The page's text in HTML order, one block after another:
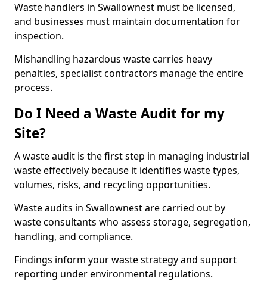
Waste handlers in Swallownest must be licensed,
and businesses must maintain documentation for
inspection.
Mishandling hazardous waste carries heavy
penalties, specialist contractors manage the entire
process.
Do I Need a Waste Audit for my
Site?
A waste audit is the first step in managing industrial
waste effectively because it identifies waste types,
volumes, risks, and recycling opportunities.
Waste audits in Swallownest are carried out by
waste consultants who assess storage, segregation,
handling, and compliance.
Findings inform your waste strategy and support
reporting under environmental regulations.